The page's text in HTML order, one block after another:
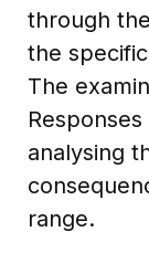
through
the
The
analysing
range.